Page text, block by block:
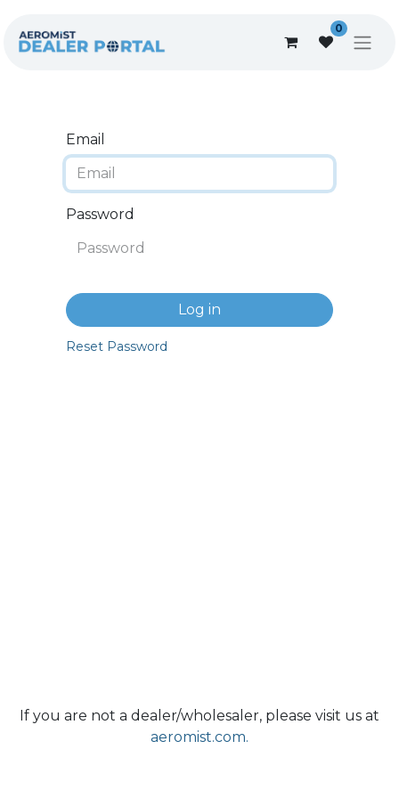
0
Email
Password
Log in
Reset Password
If you are not a dealer/wholesaler, please visit us at
aeromist.com.